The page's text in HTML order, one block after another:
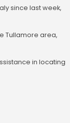
since last week,
Tullamore area,
in locating